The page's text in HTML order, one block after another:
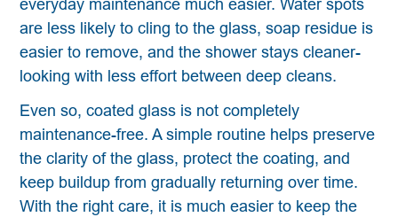
everyday maintenance much easier. Water spots
are less likely to cling to the glass, soap residue is
easier to remove, and the shower stays cleaner-
looking with less effort between deep cleans.
Even so, coated glass is not completely
maintenance-free. A simple routine helps preserve
the clarity of the glass, protect the coating, and
keep buildup from gradually returning over time.
With the right care, it is much easier to keep the